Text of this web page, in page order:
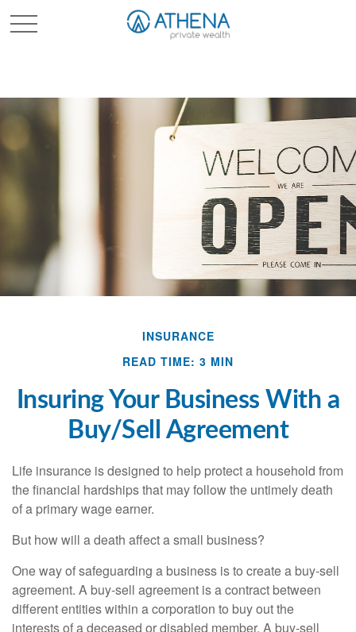
INSURANCE
READ TIME: 3 MIN
Insuring Your Business With a
Buy/Sell Agreement
Life insurance is designed to help protect a household from
the financial hardships that may follow the untimely death
of a primary wage earner.
But how will a death affect a small business?
One way of safeguarding a business is to create a buy-sell
agreement. A buy-sell agreement is a contract between
different entities within a corporation to buy out the
interests of a deceased or disabled member. A buy-sell